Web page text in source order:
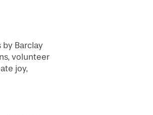
Barclay
volunteer
joy,